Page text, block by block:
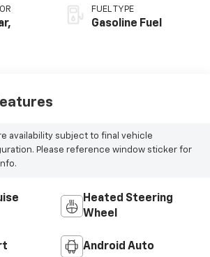
FUEL TYPE
Gasoline Fuel
availability subject to final vehicle
Please reference window sticker for
Heated Steering
Wheel
Android Auto